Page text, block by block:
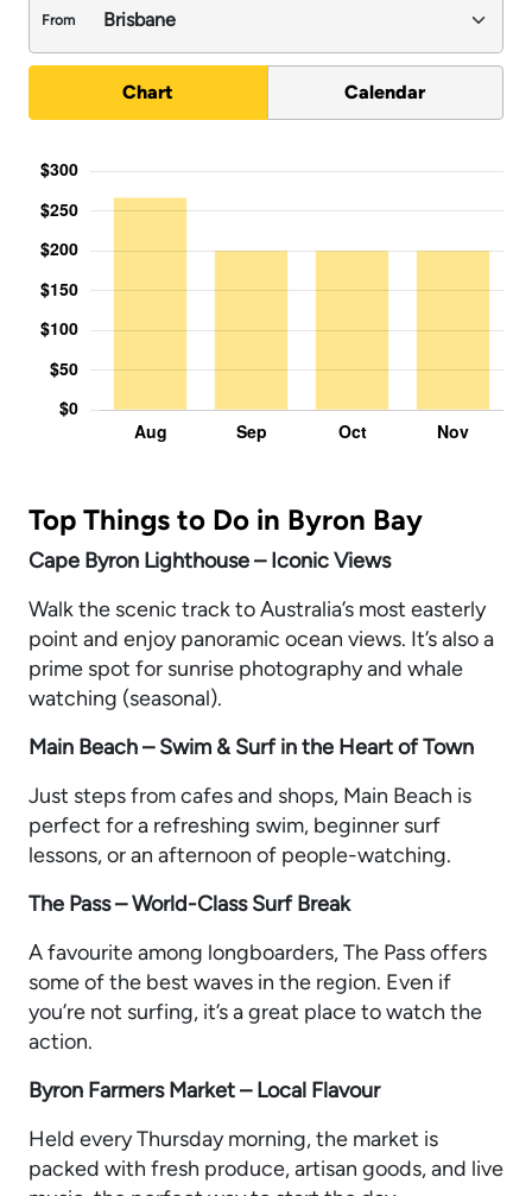
From
Chart Calendar
Top Things to Do in Byron Bay
Cape Byron Lighthouse – Iconic Views
Walk the scenic track to Australia’s most easterly
point and enjoy panoramic ocean views. It’s also a
prime spot for sunrise photography and whale
watching (seasonal).
Main Beach – Swim & Surf in the Heart of Town
Just steps from cafes and shops, Main Beach is
perfect for a refreshing swim, beginner surf
lessons, or an afternoon of people-watching.
The Pass – World-Class Surf Break
A favourite among longboarders, The Pass offers
some of the best waves in the region. Even if
you’re not surfing, it’s a great place to watch the
action.
Byron Farmers Market – Local Flavour
Held every Thursday morning, the market is
packed with fresh produce, artisan goods, and live